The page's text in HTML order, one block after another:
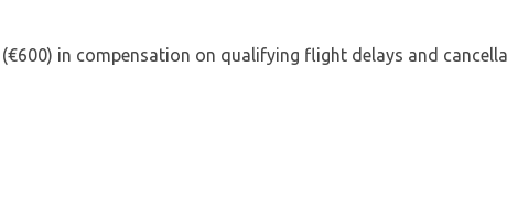
in compensation on qualifying flight delays and